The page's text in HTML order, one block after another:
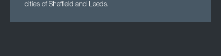
cities of Sheffield and Leeds.